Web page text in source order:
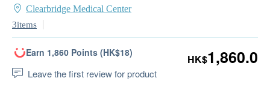
Clearbridge Medical Center
3items
Earn 1,860 Points (HK$18)
Leave the first review for product
HK$1,860.0